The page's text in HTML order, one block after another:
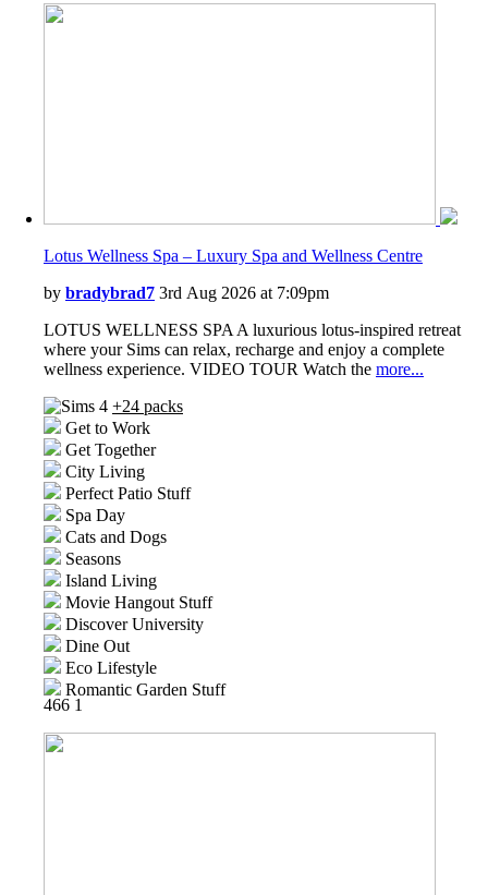
Lotus Wellness Spa – Luxury Spa and Wellness Centre
by bradybrad7 3rd Aug 2026 at 7:09pm
LOTUS WELLNESS SPA A luxurious lotus-inspired retreat
where your Sims can relax, recharge and enjoy a complete
wellness experience. VIDEO TOUR Watch the more...
+24 packs
Get to Work
Get Together
City Living
Perfect Patio Stuff
Spa Day
Cats and Dogs
Seasons
Island Living
Movie Hangout Stuff
Discover University
Dine Out
Eco Lifestyle
Romantic Garden Stuff
Snowy Escape
Cottage Living
466 1